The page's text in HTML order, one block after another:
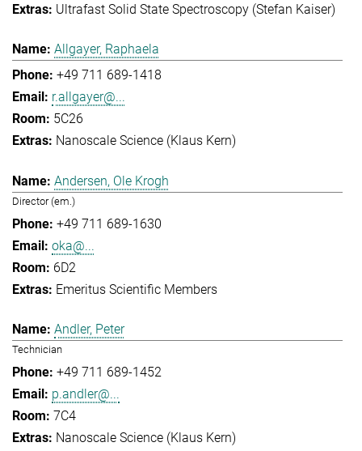
Ultrafast Solid State Spectroscopy (Stefan Kaiser)
Allgayer, Raphaela
+49 711 689-1418
r.allgayer@...
5C26
Nanoscale Science (Klaus Kern)
Andersen, Ole Krogh
Director (em.)
+49 711 689-1630
oka@...
6D2
Emeritus Scientific Members
Andler, Peter
Technician
+49 711 689-1452
p.andler@...
7C4
Nanoscale Science (Klaus Kern)